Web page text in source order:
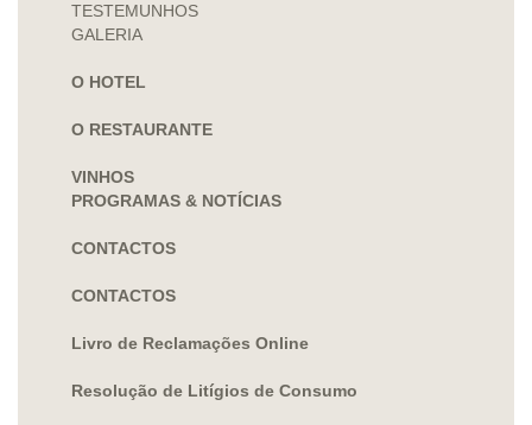
TESTEMUNHOS
GALERIA
O HOTEL
O RESTAURANTE
VINHOS
PROGRAMAS & NOTÍCIAS
CONTACTOS
CONTACTOS
Livro de Reclamações Online
Resolução de Litígios de Consumo